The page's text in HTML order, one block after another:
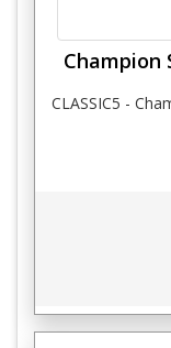
Champion
CLASSIC5 -